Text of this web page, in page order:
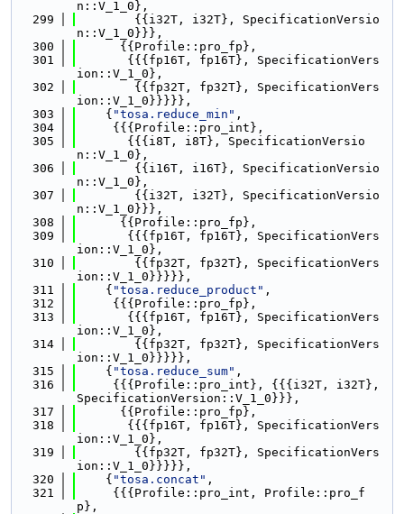
n::V_1_0},
  299
        {{i32T, i32T}, SpecificationVersio
n::V_1_0}}},
  300
      {{Profile::pro_fp},
  301
       {{{fp16T, fp16T}, SpecificationVers
ion::V_1_0},
  302
        {{fp32T, fp32T}, SpecificationVers
ion::V_1_0}}}}},
  303
    {
"tosa.reduce_min" ,
  304
     {{{Profile::pro_int},
  305
       {{{i8T, i8T}, SpecificationVersio
n::V_1_0},
  306
        {{i16T, i16T}, SpecificationVersio
n::V_1_0},
  307
        {{i32T, i32T}, SpecificationVersio
n::V_1_0}}},
  308
      {{Profile::pro_fp},
  309
       {{{fp16T, fp16T}, SpecificationVers
ion::V_1_0},
  310
        {{fp32T, fp32T}, SpecificationVers
ion::V_1_0}}}}},
  311
    {
"tosa.reduce_product" ,
  312
     {{{Profile::pro_fp},
  313
       {{{fp16T, fp16T}, SpecificationVers
ion::V_1_0},
  314
        {{fp32T, fp32T}, SpecificationVers
ion::V_1_0}}}}},
  315
    {
"tosa.reduce_sum" ,
  316
     {{{Profile::pro_int}, {{{i32T, i32T},
SpecificationVersion::V_1_0}}},
  317
      {{Profile::pro_fp},
  318
       {{{fp16T, fp16T}, SpecificationVers
ion::V_1_0},
  319
        {{fp32T, fp32T}, SpecificationVers
ion::V_1_0}}}}},
  320
    {
"tosa.concat" ,
  321
     {{{Profile::pro_int, Profile::pro_f
p},